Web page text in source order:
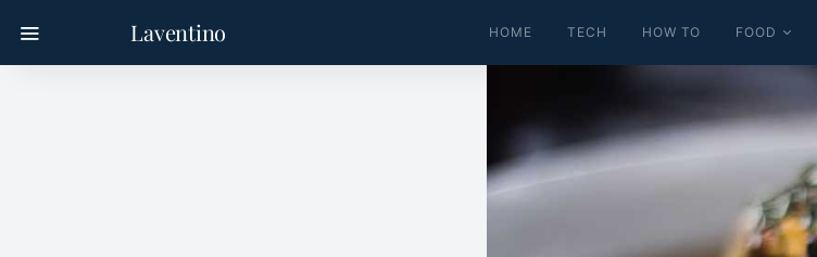
Laventino HOME TECH HOW TO FOOD